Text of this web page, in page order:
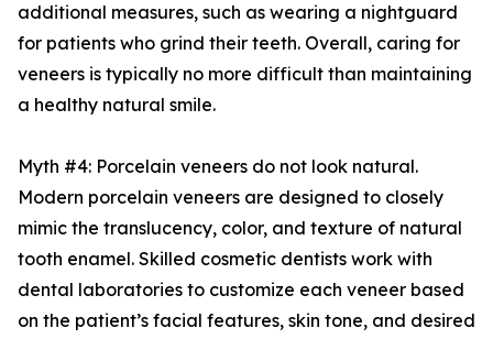
additional measures, such as wearing a nightguard
for patients who grind their teeth. Overall, caring for
veneers is typically no more difficult than maintaining
a healthy natural smile.
Myth #4: Porcelain veneers do not look natural.
Modern porcelain veneers are designed to closely
mimic the translucency, color, and texture of natural
tooth enamel. Skilled cosmetic dentists work with
dental laboratories to customize each veneer based
on the patient’s facial features, skin tone, and desired